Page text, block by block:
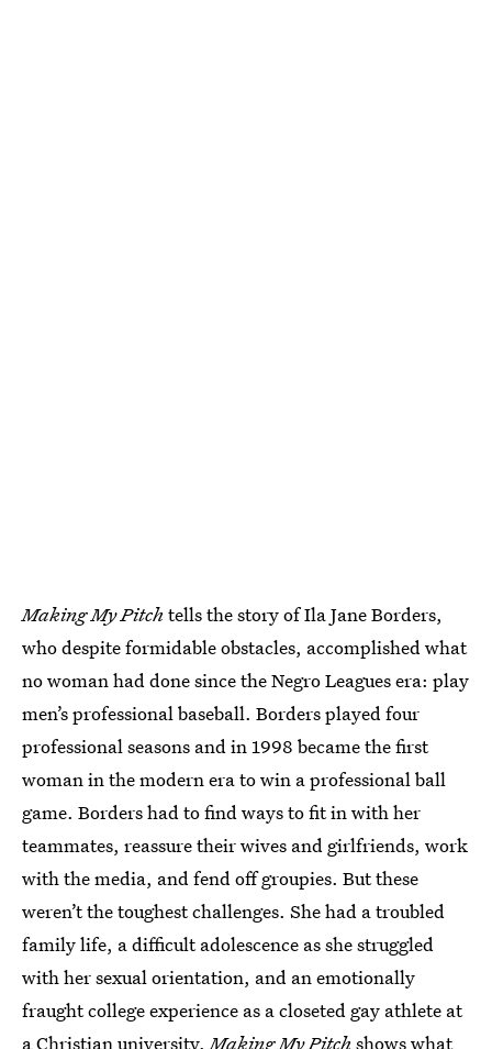
Making My Pitch tells the story of Ila Jane Borders,
who despite formidable obstacles, accomplished what
no woman had done since the Negro Leagues era: play
men’s professional baseball. Borders played four
professional seasons and in 1998 became the first
woman in the modern era to win a professional ball
game. Borders had to find ways to fit in with her
teammates, reassure their wives and girlfriends, work
with the media, and fend off groupies. But these
weren’t the toughest challenges. She had a troubled
family life, a difficult adolescence as she struggled
with her sexual orientation, and an emotionally
fraught college experience as a closeted gay athlete at
a Christian university.Making My Pitch shows what